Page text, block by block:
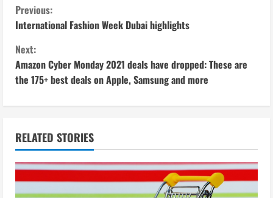
C
o
n
t
n
u
Previous:
International Fashion Week Dubai highlights
Next:
Amazon Cyber Monday 2021 deals have dropped: These are
the 175+ best deals on Apple, Samsung and more
RELATED STORIES